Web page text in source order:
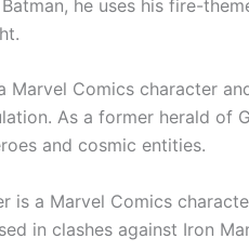
he uses his fire-
Marvel Comics character
As a former herald of
and cosmic entities.
is a Marvel Comics
in clashes against Iron